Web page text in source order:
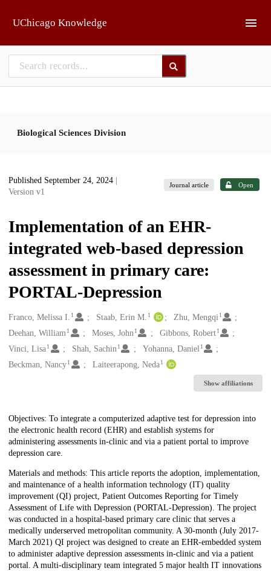
UChicago Knowledge
Biological Sciences Division
Published September 24, 2024
Version v1
Journal article Open
Implementation of an EHR-
integrated web-based depression
assessment in primary care:
PORTAL-Depression
Creators
Franco, Melissa I. 1 Staab, Erin M. 1 Zhu, Mengqi 1
Deehan, William1 Moses, John 1 Gibbons, Robert 1
Vinci, Lisa1 Shah, Sachin 1 Yohanna, Daniel 1
Beckman, Nancy1 Laiteerapong, Neda 1
Show affiliations
Description
Objectives: To integrate a computerized adaptive test for depression into
the electronic health record (EHR) and establish systems for
administering assessments in-clinic and via a patient portal to improve
depression care.
Materials and methods: This article reports the adoption, implementation,
and maintenance of a health information technology (IT) quality
improvement (QI) project, Patient Outcomes Reporting for Timely
Assessment of Life with Depression (PORTAL-Depression). The project
was conducted in a hospital-based primary care clinic that serves a
medically underserved metropolitan community. A 30-month (July 2017-
March 2021) QI project was designed to create an EHR-embedded system
to administer adaptive depression assessments in-clinic and via a patient
portal. A multi-disciplinary team integrated 5 major health IT innovations